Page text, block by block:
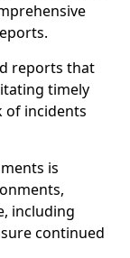
reports that
timely
of incidents
is
including
continued